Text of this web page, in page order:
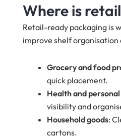
Where is
Retail-ready packaging is
improve shelf
Grocery and food
quick placement.
Health and
visibility and
Household goods:
cartons.